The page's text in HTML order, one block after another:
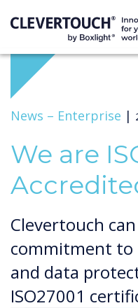
News – Enterprise |
We are
Clevertouch
commitment
and data
ISO27001